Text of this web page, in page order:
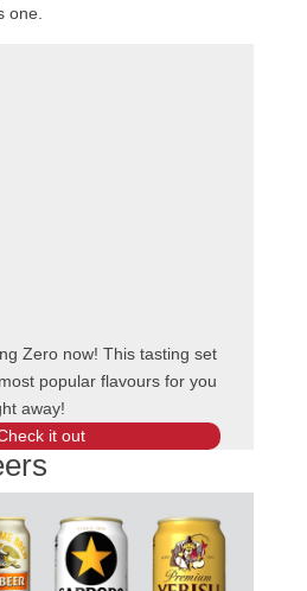
one.
Zero now! This tasting set
popular flavours for you
away!
it out